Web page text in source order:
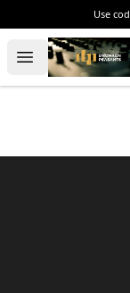
Use
Open menu
The